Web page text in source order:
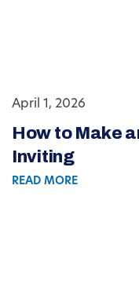
April 1, 2026
How to Make
Inviting
READ MORE